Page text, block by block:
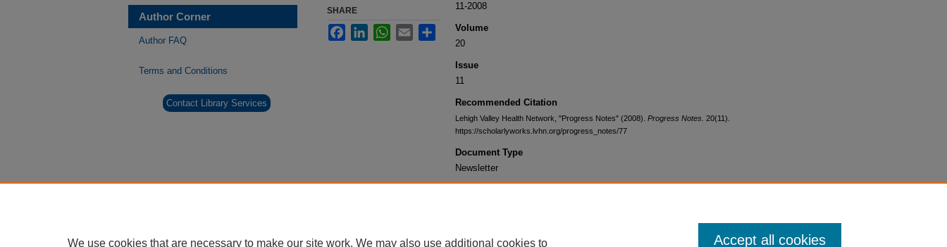
11-2008
Volume
20
Issue
11
Recommended Citation
Lehigh Valley Health Network, "Progress Notes" (2008). Progress Notes. 20(11).
https://scholarlyworks.lvhn.org/progress_notes/77
Document Type
Newsletter
SHARE
FacebookLinkedInWhatsApp
Email Share
Author Corner
Author FAQ
Terms and Conditions
Contact Library Services
We use cookies that are necessary to make our site work. We may also use additional cookies to Accept all cookies